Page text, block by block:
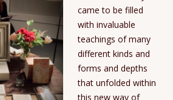
came to be filled
with invaluable
teachings of many
different kinds and
forms and depths
that unfolded within
this new way of